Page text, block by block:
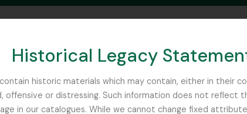
Historical Legacy
historic materials which may contain, either in their
or distressing. Such information does not reflect
in our catalogues. While we cannot change fixed
SEARCH IN BROWSE PAGE